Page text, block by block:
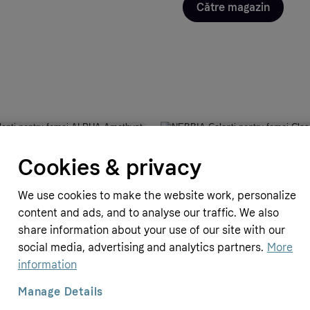
Către magazin
pentru femei ALPHA Amethyst
GymBeam.ro
NEBBIA Colanți pentru femei
Cookies & privacy
We use cookies to make the website work, personalize
content and ads, and to analyse our traffic. We also
share information about your use of our site with our
social media, advertising and analytics partners. More
information
Manage Details